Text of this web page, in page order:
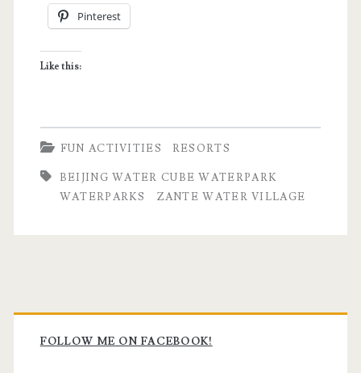
awesome
Pinterest
Like this:
FUN ACTIVITIES RESORTS
BEIJING WATER CUBE WATERPARK
WATERPARKS
ZANTE WATER VILLAGE
Primary
Sidebar
FOLLOW ME ON FACEBOOK!